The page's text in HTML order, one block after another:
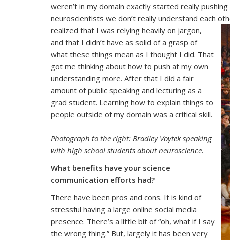
weren’t in my domain exactly started really
neuroscientists we don’t really understand each
realized that I was relying heavily on jargon,
and that I didn’t have as solid of a grasp of
what these things mean as I thought I did. That
got me thinking about how to push at my own
understanding more. After that I did a fair
amount of public speaking and lecturing as a
grad student. Learning how to explain things to
people outside of my domain was a critical skill.
Photograph to the right: Bradley Voytek speaking
with high school students about neuroscience.
What benefits have your science
communication efforts had?
There have been pros and cons. It is kind of
stressful having a large online social media
presence. There’s a little bit of “oh, what if I say
the wrong thing.” But, largely it has been very